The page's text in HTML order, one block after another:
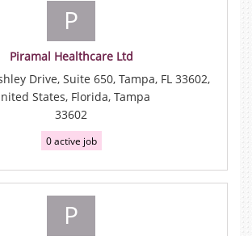
P
Piramal Healthcare Ltd
Drive, Suite 650, Tampa, FL 33602,
States, Florida, Tampa
33602
0 active job
P